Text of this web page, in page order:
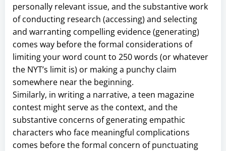
personally relevant issue, and the substantive work
of conducting research (accessing) and selecting
and warranting compelling evidence (generating)
comes way before the formal considerations of
limiting your word count to 250 words (or whatever
the NYT’s limit is) or making a punchy claim
somewhere near the beginning.
Similarly, in writing a narrative, a teen magazine
contest might serve as the context, and the
substantive concerns of generating empathic
characters who face meaningful complications
comes before the formal concern of punctuating